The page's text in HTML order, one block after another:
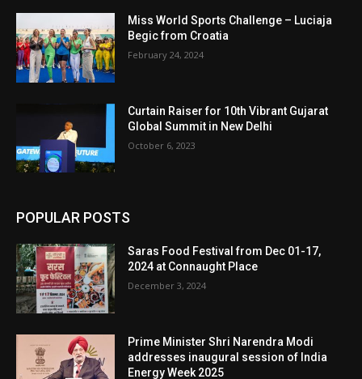
Miss World Sports Challenge – Luciaja
Begic from Croatia
February 24, 2024
Curtain Raiser for 10th Vibrant Gujarat
Global Summit in New Delhi
October 6, 2023
POPULAR POSTS
Saras Food Festival from Dec 01-17,
2024 at Connaught Place
December 3, 2024
Prime Minister Shri Narendra Modi
addresses inaugural session of India
Energy Week 2025